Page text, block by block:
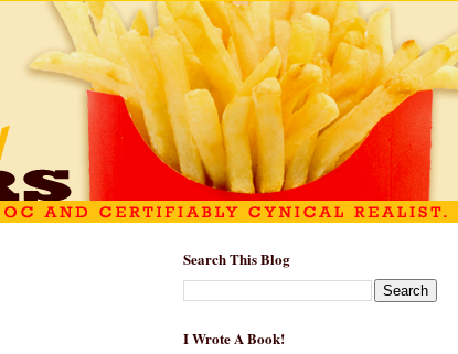
Search This Blog
I Wrote A Book!